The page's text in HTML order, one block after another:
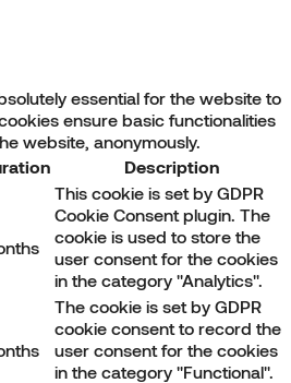
essential for the website to
ensure basic functionalities
website, anonymously.
Description
This cookie is set by GDPR
Cookie Consent plugin. The
cookie is used to store the
user consent for the cookies
in the category "Analytics".
The cookie is set by GDPR
cookie consent to record the
user consent for the cookies
in the category "Functional".